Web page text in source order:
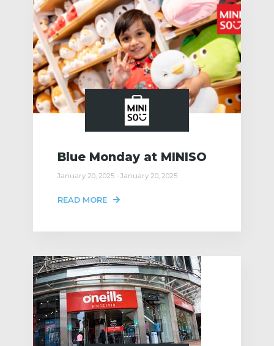
Blue Monday at MINISO
January 20, 2025 - January 20, 2025
READ MORE